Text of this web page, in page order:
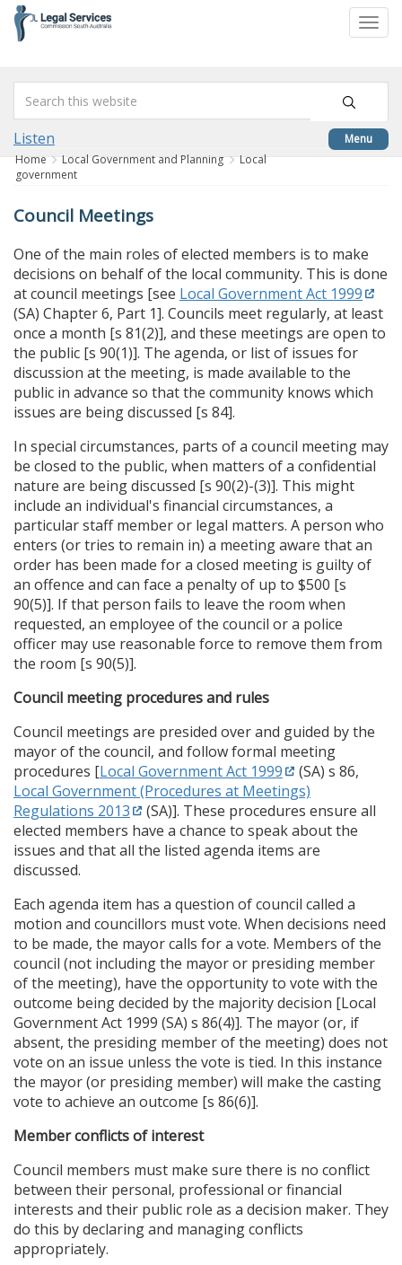
content
Menu
Listen
Home Local Government and Planning
Local
government
Council Meetings
One of the main roles of elected members is to make
decisions on behalf of the local community. This is done
at council meetings [see Local Government Act 1999
(SA) Chapter 6, Part 1]. Councils meet regularly, at least
once a month [s 81(2)], and these meetings are open to
the public [s 90(1)]. The agenda, or list of issues for
discussion at the meeting, is made available to the
public in advance so that the community knows which
issues are being discussed [s 84].
In special circumstances, parts of a council meeting may
be closed to the public, when matters of a confidential
nature are being discussed [s 90(2)-(3)]. This might
include an individual's financial circumstances, a
particular staff member or legal matters. A person who
enters (or tries to remain in) a meeting aware that an
order has been made for a closed meeting is guilty of
an offence and can face a penalty of up to $500 [s
90(5)]. If that person fails to leave the room when
requested, an employee of the council or a police
officer may use reasonable force to remove them from
the room [s 90(5)].
Council meeting procedures and rules
Council meetings are presided over and guided by the
mayor of the council, and follow formal meeting
procedures [Local Government Act 1999
(SA) s 86,
Local Government (Procedures at Meetings)
Regulations 2013
(SA)]. These procedures ensure all
elected members have a chance to speak about the
issues and that all the listed agenda items are
discussed.
Each agenda item has a question of council called a
motion and councillors must vote. When decisions need
to be made, the mayor calls for a vote. Members of the
council (not including the mayor or presiding member
of the meeting), have the opportunity to vote with the
outcome being decided by the majority decision [Local
Government Act 1999 (SA) s 86(4)]. The mayor (or, if
absent, the presiding member of the meeting) does not
vote on an issue unless the vote is tied. In this instance
the mayor (or presiding member) will make the casting
vote to achieve an outcome [s 86(6)].
Member conflicts of interest
Council members must make sure there is no conflict
between their personal, professional or financial
interests and their public role as a decision maker. They
do this by declaring and managing conflicts
appropriately.